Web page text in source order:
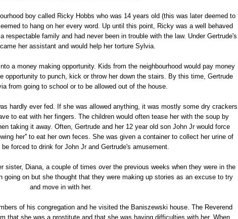
boy called Ricky Hobbs who was 14 years old (this was later deemed to
to hang on her every word. Up until this point, Ricky was a well behaved
respectable family and had never been in trouble with the law. Under Gertrude's
her assistant and would help her torture Sylvia.
a money making opportunity. Kids from the neighbourhood would pay money
opportunity to punch, kick or throw her down the stairs. By this time, Gertrude
from going to school or to be allowed out of the house.
hardly ever fed. If she was allowed anything, it was mostly some dry crackers
to eat with her fingers. The children would often tease her with the soup by
taking it away. Often, Gertrude and her 12 year old son John Jr would force
her'' to eat her own feces. She was given a container to collect her urine of
forced to drink for John Jr and Gertrude's amusement.
sister, Diana, a couple of times over the previous weeks when they were in the
going on but she thought that they were making up stories as an excuse to try
and move in with her.
of his congregation and he visited the Baniszewski house. The Reverend
that she was a prostitute and that she was having difficulties with her. When